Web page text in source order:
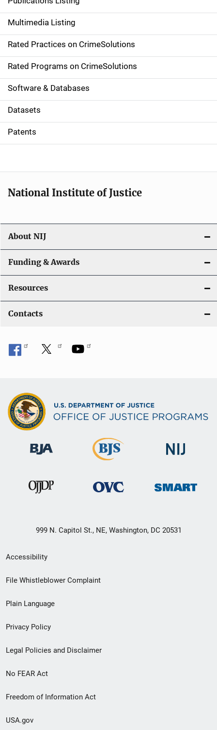
a
v
i
g
a
t
i
o
Multimedia Listing
Rated Practices on CrimeSolutions
Rated Programs on CrimeSolutions
Software & Databases
Datasets
Patents
National Institute of Justice
About NIJ
Funding & Awards
Resources
Contacts
999 N. Capitol St., NE, Washington, DC 20531
Secondary
Footer
menu
Accessibility
File Whistleblower Complaint
Plain Language
Privacy Policy
Legal Policies and Disclaimer
No FEAR Act
Freedom of Information Act
USA.gov